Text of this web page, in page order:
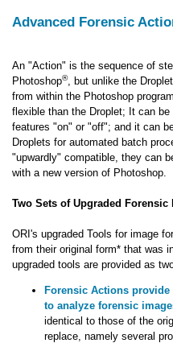
Advanced Forensic
An "Action" is the sequence of
Photoshop®, but unlike the
from within the Photoshop
flexible than the Droplet; It can
features "on" or "off"; and it can
Droplets for automated batch
"upwardly" compatible, they can
with a new version of Photoshop.
Two Sets of Upgraded
ORI's upgraded Tools for image
from their original form* that was
upgraded tools are provided as
Forensic Actions provide
to analyze forensic
identical to those of the
replace, namely several